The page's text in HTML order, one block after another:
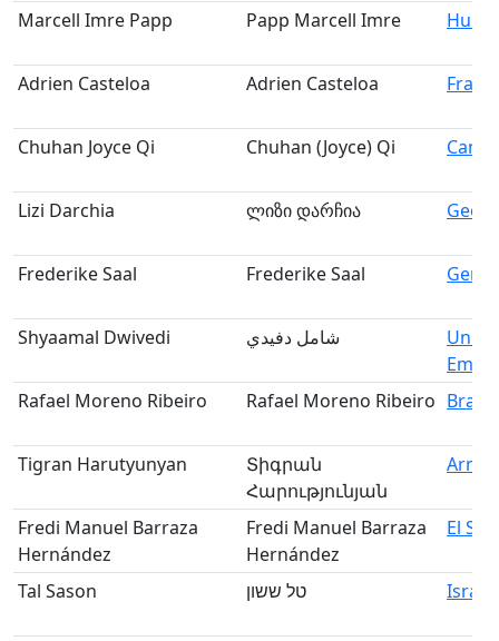
Marcell Imre Papp Papp Marcell Imre
Adrien Casteloa Adrien Casteloa
Chuhan Joyce Qi Chuhan (Joyce) Qi
Lizi Darchia ლიზი დარჩია
Frederike Saal Frederike Saal
Shyaamal Dwivedi شامل دفيدي
Rafael Moreno Ribeiro
Rafael Moreno Ribeiro Brazil
Tigran Harutyunyan
Տիգրան
Հարությունյան
Fredi Manuel Barraza
Hernández
Fredi Manuel Barraza
Hernández
El
Tal Sason טל ששון Israel